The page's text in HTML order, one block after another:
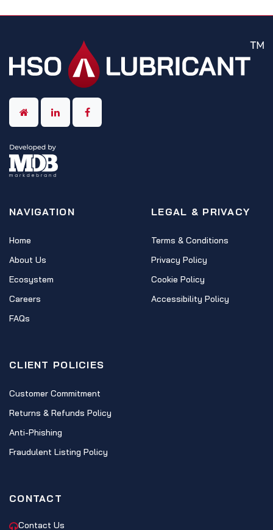
NAVIGATION
Home
About Us
Ecosystem
Careers
FAQs
LEGAL & PRIVACY
Terms & Conditions
Privacy Policy
Cookie Policy
Accessibility Policy
CLIENT POLICIES
Customer Commitment
Returns & Refunds Policy
Anti-Phishing
Fraudulent Listing Policy
CONTACT
Contact Us